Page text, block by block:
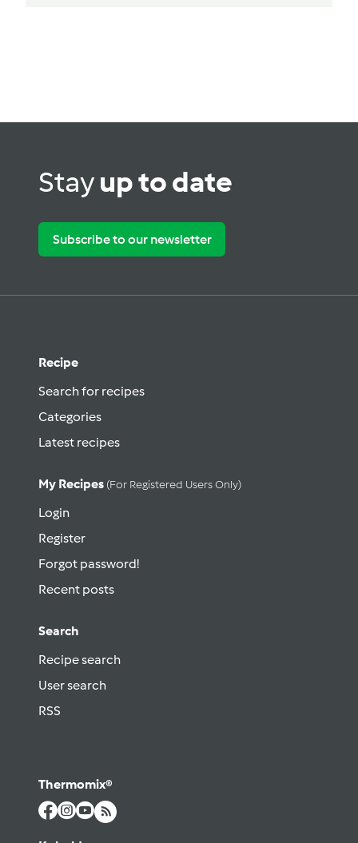
Stayup to date
Subscribe to our newsletter
Recipe
Search for recipes
Categories
Latest recipes
My Recipes (for Registered Users Only)
Login
Register
Forgot password!
Recent posts
Search
Recipe search
User search
RSS
Thermomix®